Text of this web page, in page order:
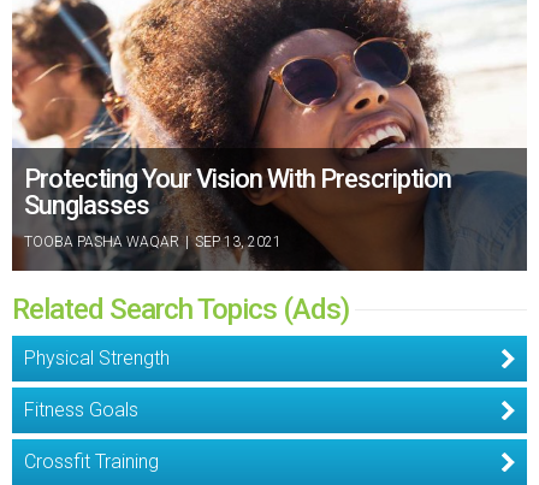
Protecting Your Vision With Prescription
Sunglasses
TOOBA PASHA WAQAR | SEP 13, 2021
Related Search Topics (Ads)
Physical Strength
Fitness Goals
Crossfit Training